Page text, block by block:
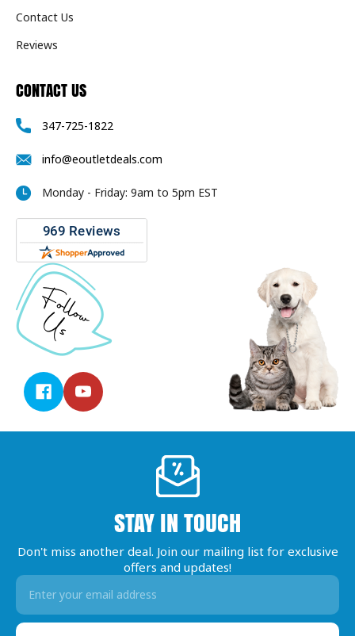
Contact Us
Reviews
CONTACT US
347-725-1822
info@eoutletdeals.com
Monday - Friday: 9am to 5pm EST
STAY IN TOUCH
Don't miss another deal. Join our mailing list for exclusive
offers and updates!
Email
Address